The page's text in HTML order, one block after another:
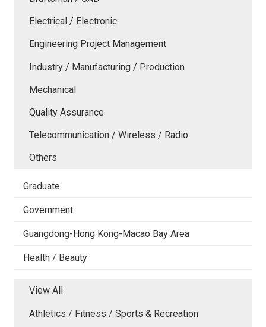
Electrical / Electronic
Engineering Project Management
Industry / Manufacturing / Production
Mechanical
Quality Assurance
Telecommunication / Wireless / Radio
Others
Graduate
Government
Guangdong-Hong Kong-Macao Bay Area
Health / Beauty
View All
Athletics / Fitness / Sports & Recreation